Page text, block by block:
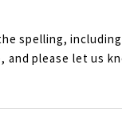
spelling,
and please let us